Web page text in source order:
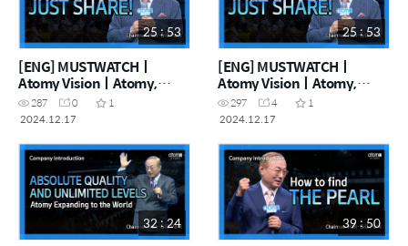
25 : 53
[ENG] MUSTWATCHㅣ
Atomy VisionㅣAtomy,
Don't persuade—Deliver!
287 0
1
2024.12.17
25 : 53
[ENG] MUSTWATCHㅣ
Atomy VisionㅣAtomy,
Don't persuade—Deliver!
297 4
1
2024.12.17
32 : 24 39 : 50